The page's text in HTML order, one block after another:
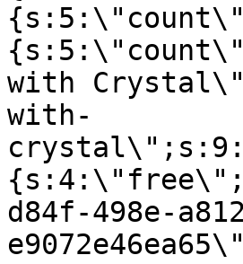
with
with-
d84f-498e-